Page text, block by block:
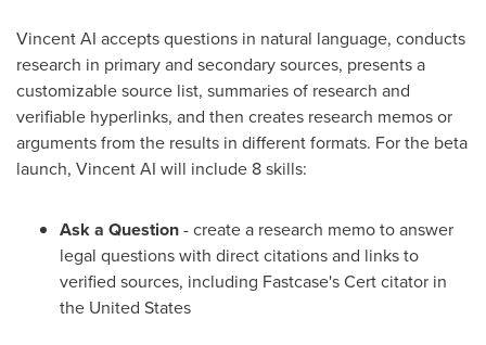
Vincent AI accepts questions in natural language, conducts
research in primary and secondary sources, presents a
customizable source list, summaries of research and
verifiable hyperlinks, and then creates research memos or
arguments from the results in different formats. For the beta
launch, Vincent AI will include 8 skills:
Ask a Question- create a research memo to answer
legal questions with direct citations and links to
verified sources, including Fastcase's Cert citator in
the United States